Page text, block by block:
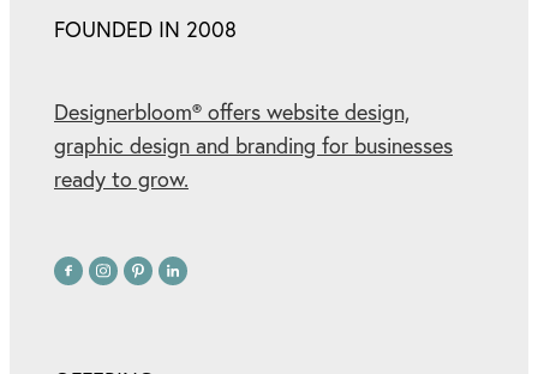
FOUNDED IN 2008
Designerbloom® offers website design,
graphic design and branding for businesses
ready to grow.